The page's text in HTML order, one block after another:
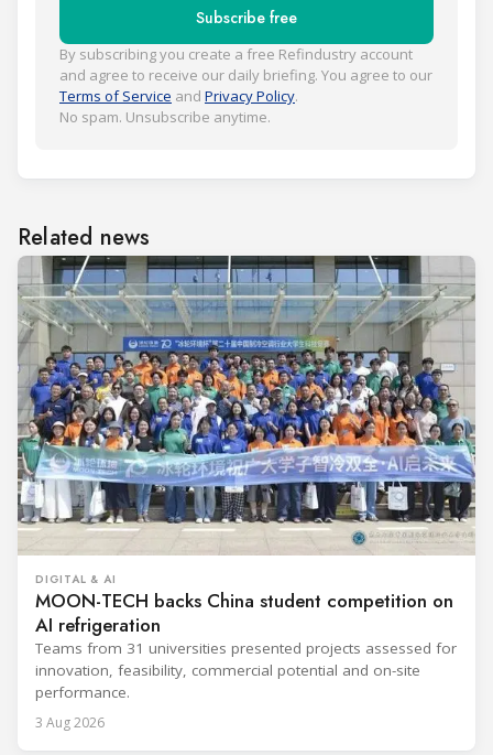
Subscribe free
By subscribing you create a free Refindustry account
and agree to receive our daily briefing. You agree to our
Terms of Service and Privacy Policy.
No spam. Unsubscribe anytime.
Related news
DIGITAL & AI
MOON-TECH backs China student competition on
AI refrigeration
Teams from 31 universities presented projects assessed for
innovation, feasibility, commercial potential and on-site
performance.
3 Aug 2026